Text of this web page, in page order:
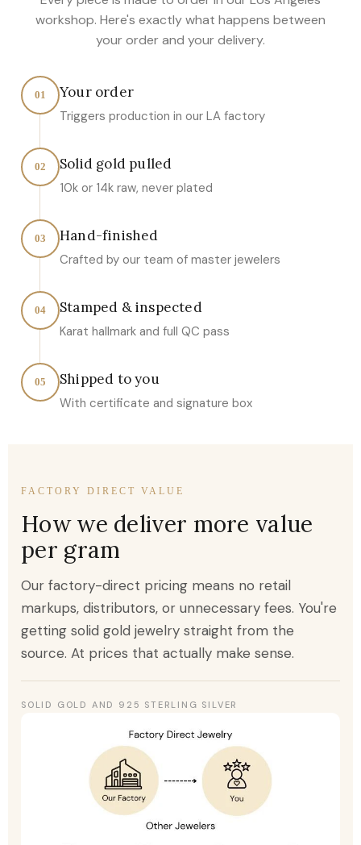
workshop. Here's exactly what happens between
your order and your delivery.
01 Your order
Triggers production in our LA factory
02 Solid gold pulled
10k or 14k raw, never plated
03 Hand-finished
Crafted by our team of master jewelers
04 Stamped & inspected
Karat hallmark and full QC pass
05 Shipped to you
With certificate and signature box
FACTORY DIRECT VALUE
How we deliver more value
per gram
Our factory-direct pricing means no retail
markups, distributors, or unnecessary fees. You're
getting solid gold jewelry straight from the
source. At prices that actually make sense.
SOLID GOLD AND 925 STERLING SILVER